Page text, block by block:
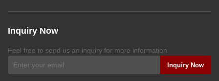
Inquiry Now
Feel free to send us an inquiry for more information.
Inquiry Now